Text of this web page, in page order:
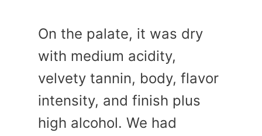
On the palate, it was dry
with medium acidity,
velvety tannin, body, flavor
intensity, and finish plus
high alcohol. We had